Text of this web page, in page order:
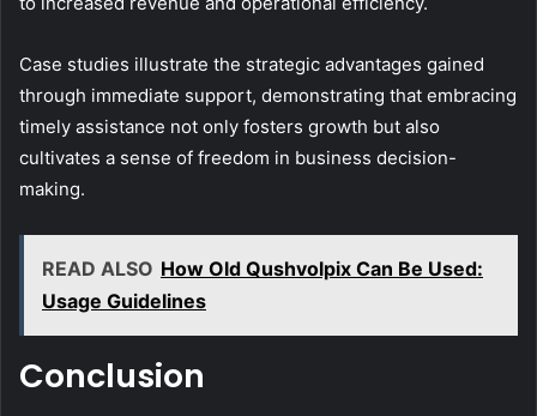
Case studies illustrate the strategic advantages gained
through immediate support, demonstrating that embracing
timely assistance not only fosters growth but also
cultivates a sense of freedom in business decision-
making.
READ ALSO How Old Qushvolpix Can Be Used:
Usage Guidelines
Conclusion